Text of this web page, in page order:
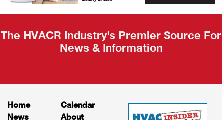
The HVACR Industry's Premier Source For
News & Information
Home
News
Calendar
About